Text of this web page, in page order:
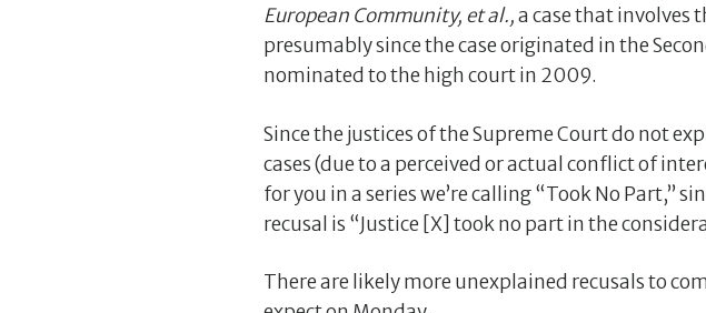
European Community, et al.,a case that involves
presumably since the case originated in the
nominated to the high court in 2009.
Since the justices of the Supreme Court do not
cases (due to a perceived or actual conflict of
for you in a series we’re calling “Took No Part,”
recusal is “Justice [X] took no part in the
There are likely more unexplained recusals to